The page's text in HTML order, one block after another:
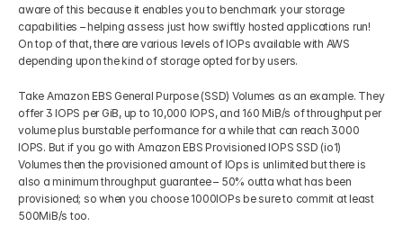
aware of this because it enables you to benchmark your storage
capabilities – helping assess just how swiftly hosted applications run!
On top of that, there are various levels of IOPs available with AWS
depending upon the kind of storage opted for by users.
Take Amazon EBS General Purpose (SSD) Volumes as an example. They
offer 3 IOPS per GiB, up to 10,000 IOPS, and 160 MiB/s of throughput per
volume plus burstable performance for a while that can reach 3000
IOPS. But if you go with Amazon EBS Provisioned IOPS SSD (io1)
Volumes then the provisioned amount of IOps is unlimited but there is
also a minimum throughput guarantee – 50% outta what has been
provisioned; so when you choose 1000IOPs be sure to commit at least
500MiB/s too.